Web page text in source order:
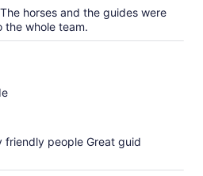
horses and the guides were
the whole team.
friendly people Great guid